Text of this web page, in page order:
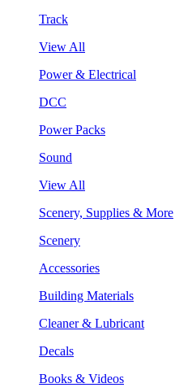
Track
View All
Power & Electrical
DCC
Power Packs
Sound
View All
Scenery, Supplies & More
Scenery
Accessories
Building Materials
Cleaner & Lubricant
Decals
Books & Videos